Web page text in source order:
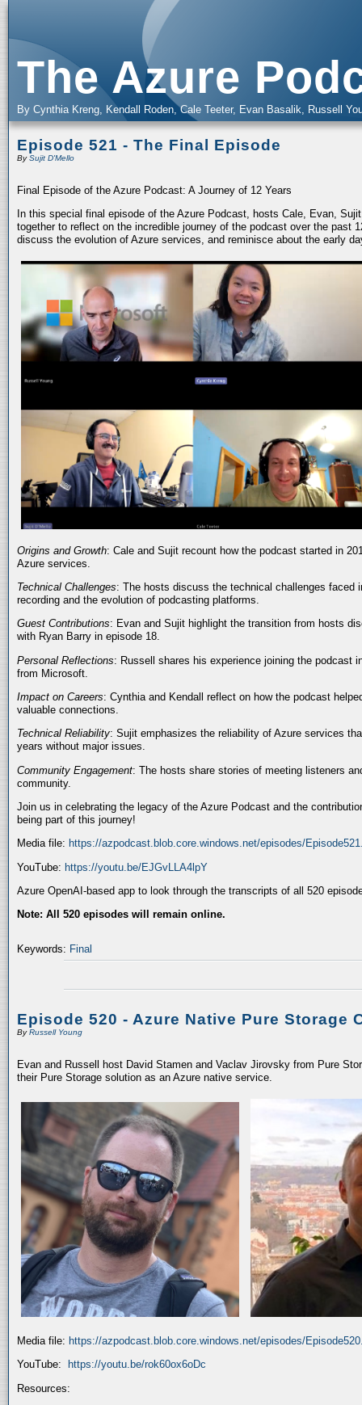
The Azure
By Cynthia Kreng, Kendall Roden, Cale Teeter, Evan Basalik, Russell
Episode 521 - The Final Episode
BySujit D'Mello
Final Episode of the Azure Podcast: A Journey of 12 Years
In this special final episode of the Azure Podcast, hosts Cale, Evan,
together to reflect on the incredible journey of the podcast over the past
discuss the evolution of Azure services, and reminisce about the early
Origins and Growth: Cale and Sujit recount how the podcast started in
Azure services.
Technical Challenges: The hosts discuss the technical challenges faced
recording and the evolution of podcasting platforms.
Guest Contributions: Evan and Sujit highlight the transition from hosts
with Ryan Barry in episode 18.
Personal Reflections: Russell shares his experience joining the podcast
from Microsoft.
Impact on Careers: Cynthia and Kendall reflect on how the podcast
valuable connections.
Technical Reliability: Sujit emphasizes the reliability of Azure services
years without major issues.
Community Engagement: The hosts share stories of meeting listeners
community.
Join us in celebrating the legacy of the Azure Podcast and the
being part of this journey!
Media file: https://azpodcast.blob.core.windows.net/episodes/
YouTube: https://youtu.be/EJGvLLA4lpY
Azure OpenAI-based app to look through the transcripts of all 520
Note: All 520 episodes will remain online.
Keywords: Final
Episode 520 - Azure Native Pure Storage
ByRussell Young
Evan and Russell host David Stamen and Vaclav Jirovsky from Pure
their Pure Storage solution as an Azure native service.
Media file: https://azpodcast.blob.core.windows.net/episodes/
YouTube:
https://youtu.be/rok60ox6oDc
Resources: